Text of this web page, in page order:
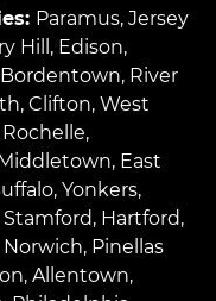
Paramus, Jersey
Hill , Edison,
Bordentown, River
, Clifton, West
,
, East
, Yonkers,
Stamford, Hartford,
Norwich, Pinellas
, Allentown,